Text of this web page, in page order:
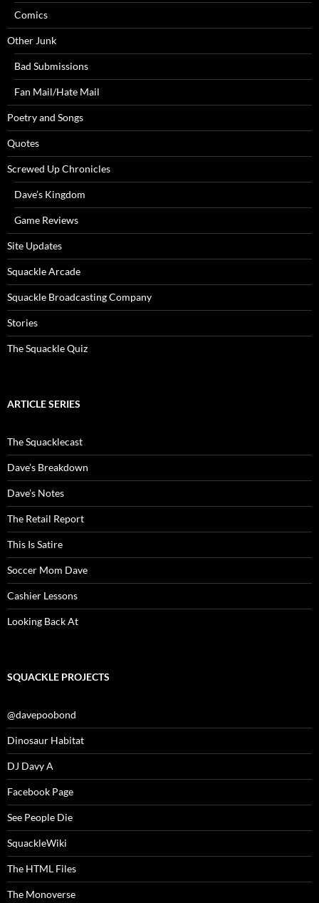
Comics
Other Junk
Bad Submissions
Fan Mail/Hate Mail
Poetry and Songs
Quotes
Screwed Up Chronicles
Dave’s Kingdom
Game Reviews
Site Updates
Squackle Arcade
Squackle Broadcasting Company
Stories
The Squackle Quiz
ARTICLE SERIES
The Squacklecast
Dave’s Breakdown
Dave’s Notes
The Retail Report
This Is Satire
Soccer Mom Dave
Cashier Lessons
Looking Back At
SQUACKLE PROJECTS
@davepoobond
Dinosaur Habitat
DJ Davy A
Facebook Page
See People Die
SquackleWiki
The HTML Files
The Monoverse